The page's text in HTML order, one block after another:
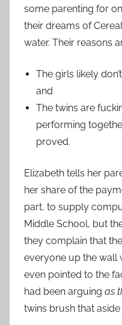
some parenting for
their dreams of
water. Their reasons
The girls likely
and
The twins are
performing
proved.
Elizabeth tells her
her share of the
part, to supply
Middle School, but
they complain that
everyone up the wall
even pointed to the
had been arguing as
twins brush that